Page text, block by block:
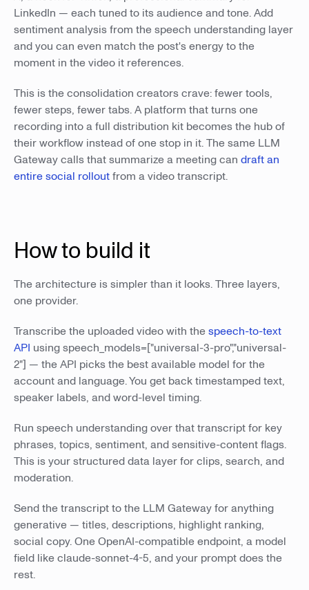
LinkedIn — each tuned to its audience and tone. Add
sentiment analysis from the speech understanding layer
and you can even match the post's energy to the
moment in the video it references.
This is the consolidation creators crave: fewer tools,
fewer steps, fewer tabs. A platform that turns one
recording into a full distribution kit becomes the hub of
their workflow instead of one stop in it. The same LLM
Gateway calls that summarize a meeting can draft an
entire social rolloutfrom a video transcript.
How to build it
The architecture is simpler than it looks. Three layers,
one provider.
Transcribe the uploaded video with thespeech-to-text
API using speech_models=["universal-3-pro","universal-
2"] — the API picks the best available model for the
account and language. You get back timestamped text,
speaker labels, and word-level timing.
Run speech understanding over that transcript for key
phrases, topics, sentiment, and sensitive-content flags.
This is your structured data layer for clips, search, and
moderation.
Send the transcript to the LLM Gateway for anything
generative — titles, descriptions, highlight ranking,
social copy. One OpenAI-compatible endpoint, a model
field like claude-sonnet-4-5, and your prompt does the
rest.